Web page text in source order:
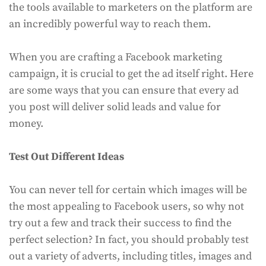
the tools available to marketers on the platform are
an incredibly powerful way to reach them.
When you are crafting a Facebook marketing
campaign, it is crucial to get the ad itself right. Here
are some ways that you can ensure that every ad
you post will deliver solid leads and value for
money.
Test Out Different Ideas
You can never tell for certain which images will be
the most appealing to Facebook users, so why not
try out a few and track their success to find the
perfect selection? In fact, you should probably test
out a variety of adverts, including titles, images and